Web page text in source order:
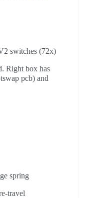
switches (72x)
Right box has
pcb) and
spring
travel